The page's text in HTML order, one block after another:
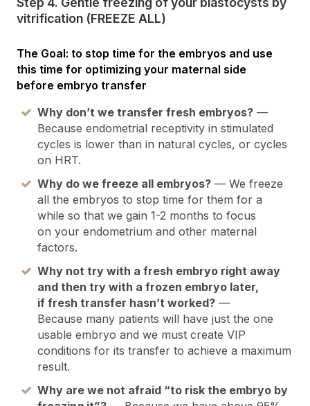
vitrification (FREEZE ALL)
The Goal: to stop time for the embryos and use
this time for optimizing your maternal side
before embryo transfer
Why don’t we transfer fresh embryos? —
Because endometrial receptivity in stimulated
cycles is lower than in natural cycles, or cycles
on HRT.
Why do we freeze all embryos? — We freeze
all the embryos to stop time for them for a
while so that we gain 1-2 months to focus
on your endometrium and other maternal
factors.
Why not try with a fresh embryo right away
and then try with a frozen embryo later,
if fresh transfer hasn’t worked? —
Because many patients will have just the one
usable embryo and we must create VIP
conditions for its transfer to achieve a maximum
result.
Why are we not afraid “to risk the embryo by